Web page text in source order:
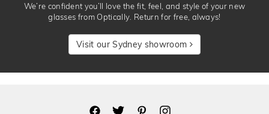
We’re confident you’ll love the fit, feel, and style of your new
glasses from Optically. Return for free, always!
Visit our Sydney showroom